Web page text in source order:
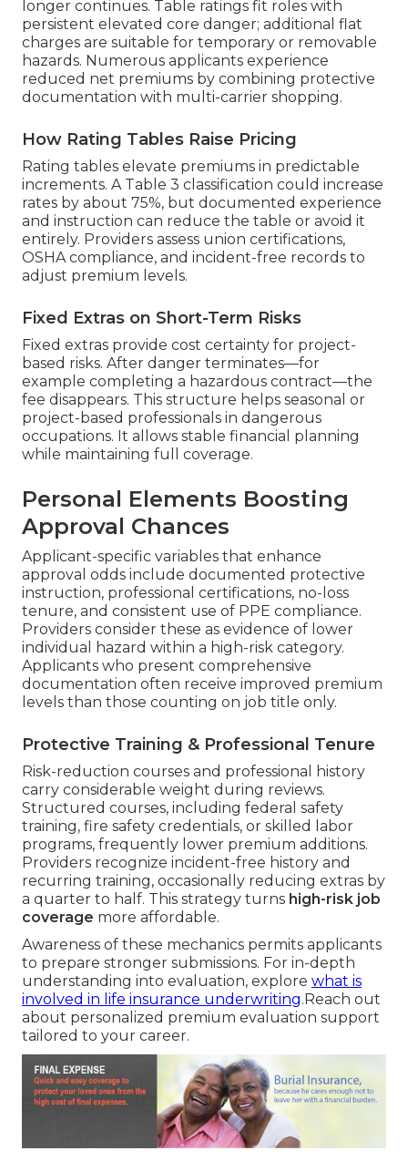
longer continues. Table ratings fit roles with
persistent elevated core danger; additional flat
charges are suitable for temporary or removable
hazards. Numerous applicants experience
reduced net premiums by combining protective
documentation with multi-carrier shopping.
How Rating Tables Raise Pricing
Rating tables elevate premiums in predictable
increments. A Table 3 classification could increase
rates by about 75%, but documented experience
and instruction can reduce the table or avoid it
entirely. Providers assess union certifications,
OSHA compliance, and incident-free records to
adjust premium levels.
Fixed Extras on Short-Term Risks
Fixed extras provide cost certainty for project-
based risks. After danger terminates—for
example completing a hazardous contract—the
fee disappears. This structure helps seasonal or
project-based professionals in dangerous
occupations. It allows stable financial planning
while maintaining full coverage.
Personal Elements Boosting
Approval Chances
Applicant-specific variables that enhance
approval odds include documented protective
instruction, professional certifications, no-loss
tenure, and consistent use of PPE compliance.
Providers consider these as evidence of lower
individual hazard within a high-risk category.
Applicants who present comprehensive
documentation often receive improved premium
levels than those counting on job title only.
Protective Training & Professional Tenure
Risk-reduction courses and professional history
carry considerable weight during reviews.
Structured courses, including federal safety
training, fire safety credentials, or skilled labor
programs, frequently lower premium additions.
Providers recognize incident-free history and
recurring training, occasionally reducing extras by
a quarter to half. This strategy turns high-risk job
coverage more affordable.
Awareness of these mechanics permits applicants
to prepare stronger submissions. For in-depth
understanding into evaluation, explore what is
involved in life insurance underwriting.Reach out
about personalized premium evaluation support
tailored to your career.